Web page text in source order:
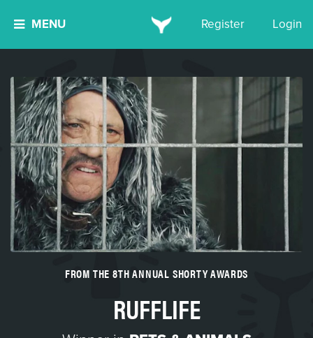
MENU Register Login
FROM THE 8TH ANNUAL SHORTY AWARDS
RUFFLIFE